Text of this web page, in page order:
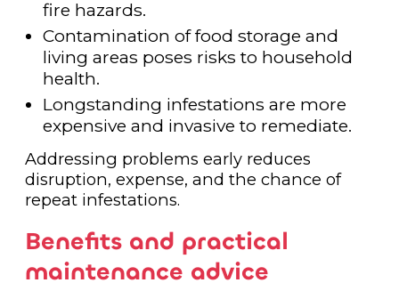
fire hazards.
Contamination of food storage and
living areas poses risks to household
health.
Longstanding infestations are more
expensive and invasive to remediate.
Addressing problems early reduces
disruption, expense, and the chance of
repeat infestations.
Benefits and practical
maintenance advice